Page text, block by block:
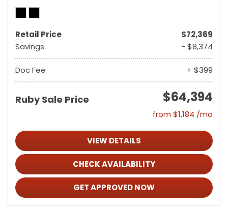
Retail Price
$72,369
Savings
- $8,374
Doc Fee + $399
Ruby Sale Price $64,394
from $1,184 /mo
VIEW DETAILS
CHECK AVAILABILITY
GET APPROVED NOW